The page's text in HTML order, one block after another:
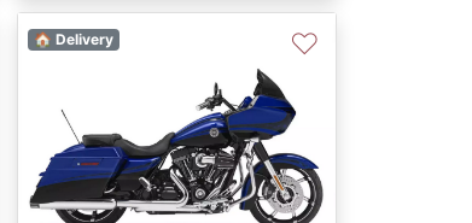
🏠 Delivery ♡